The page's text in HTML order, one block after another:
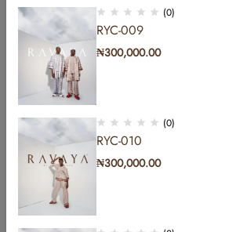
YC-002
₦450,000.00
(0)
RYC-009
₦300,000.00
(0)
RYC-010
₦300,000.00